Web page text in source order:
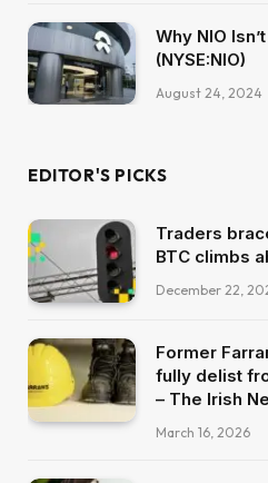
Why NIO
(NYSE:NIO)
August 24, 2024
EDITOR'S PICKS
Traders
BTC climbs
December 22,
Former
fully delist
– The Irish
March 16, 2026